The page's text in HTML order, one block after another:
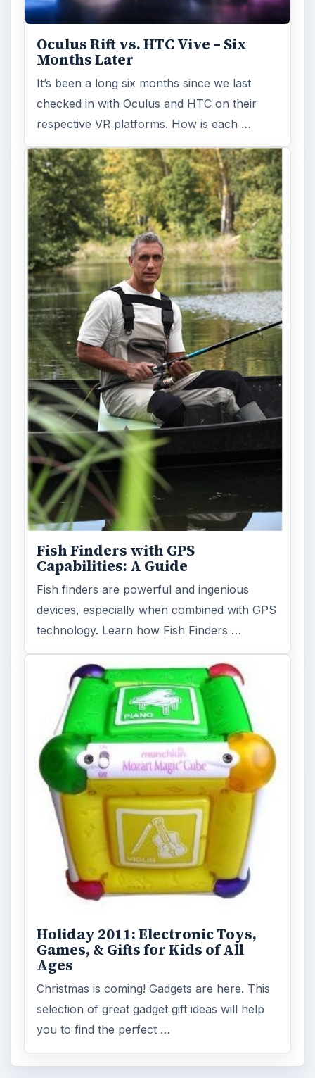
Oculus Rift vs. HTC Vive – Six
Months Later
It’s been a long six months since we last
checked in with Oculus and HTC on their
respective VR platforms. How is each …
Fish Finders with GPS
Capabilities: A Guide
Fish finders are powerful and ingenious
devices, especially when combined with GPS
technology. Learn how Fish Finders …
Holiday 2011: Electronic Toys,
Games, & Gifts for Kids of All
Ages
Christmas is coming! Gadgets are here. This
selection of great gadget gift ideas will help
you to find the perfect …